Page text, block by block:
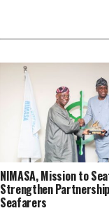
NIMASA, Mission to
Strengthen
Seafarers